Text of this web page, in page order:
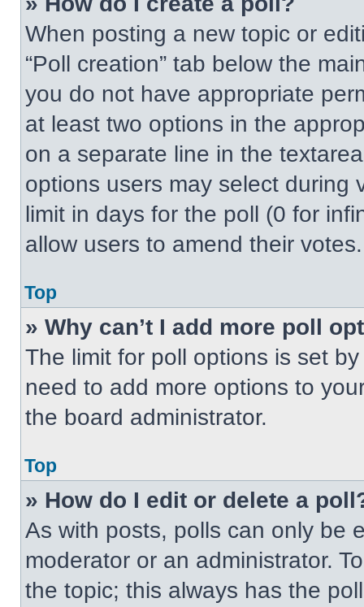
When posting a new topic or
“Poll creation” tab below the
you do not have appropriate
at least two options in the
on a separate line in the
options users may select during
limit in days for the poll (0 for
allow users to amend their votes.
Top
» Why can’t I add more poll
The limit for poll options is set
need to add more options to
the board administrator.
Top
» How do I edit or delete a
As with posts, polls can only be
moderator or an administrator.
the topic; this always has the